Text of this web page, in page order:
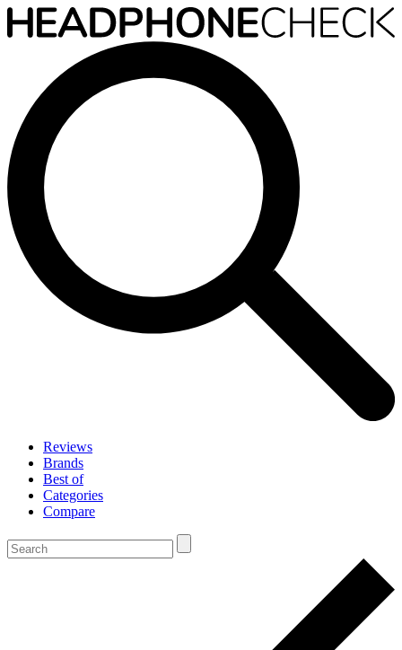
Reviews
Brands
Best of
Categories
Compare